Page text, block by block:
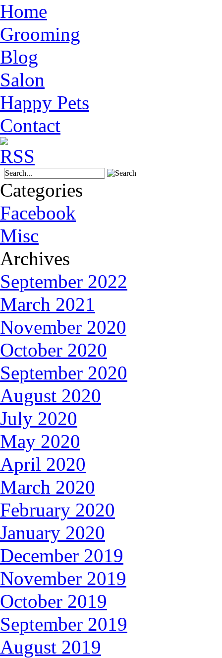
Home
Grooming
Blog
Salon
Happy Pets
Contact
Categories
Facebook
Misc
Archives
September 2022
March 2021
November 2020
October 2020
September 2020
August 2020
July 2020
May 2020
April 2020
March 2020
February 2020
January 2020
December 2019
November 2019
October 2019
September 2019
August 2019